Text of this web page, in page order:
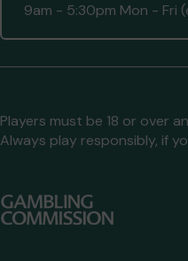
9am - 5:30pm Mon - Fri
Players must be 18 or over
Always play responsibly, if